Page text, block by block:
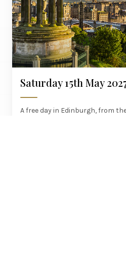
Saturday 15th May
A free day in Edinburgh, from